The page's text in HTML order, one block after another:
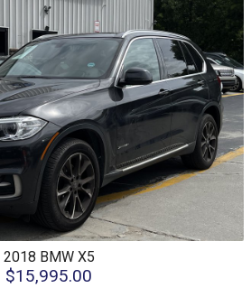
2018 BMW X5
$15,995.00